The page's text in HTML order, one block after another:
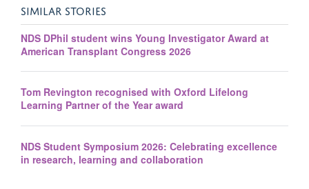
SIMILAR STORIES
NDS DPhil student wins Young Investigator Award at
American Transplant Congress 2026
Tom Revington recognised with Oxford Lifelong
Learning Partner of the Year award
NDS Student Symposium 2026: Celebrating excellence
in research, learning and collaboration